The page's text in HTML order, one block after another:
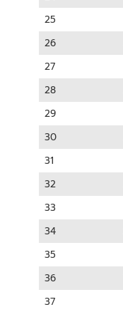
25
26
27
28
29
30
31
32
33
34
35
36
37